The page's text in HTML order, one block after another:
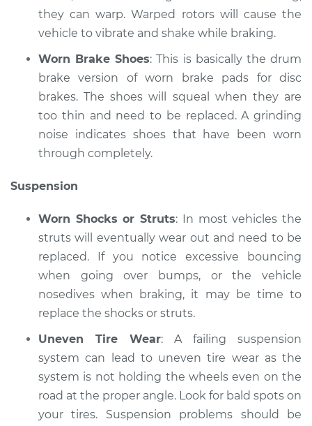
Suspension
Inspection
Estimate $99.99
Shop/Dealer Price $117.94-$131.39
they can warp. Warped rotors will cause the
vehicle to vibrate and shake while braking.
Worn Brake Shoes: This is basically the drum
brake version of worn brake pads for disc
brakes. The shoes will squeal when they are
too thin and need to be replaced. A grinding
noise indicates shoes that have been worn
through completely.
Suspension
Worn Shocks or Struts: In most vehicles the
struts will eventually wear out and need to be
replaced. If you notice excessive bouncing
when going over bumps, or the vehicle
nosedives when braking, it may be time to
replace the shocks or struts.
Uneven Tire Wear: A failing suspension
system can lead to uneven tire wear as the
system is not holding the wheels even on the
road at the proper angle. Look for bald spots on
your tires. Suspension problems should be